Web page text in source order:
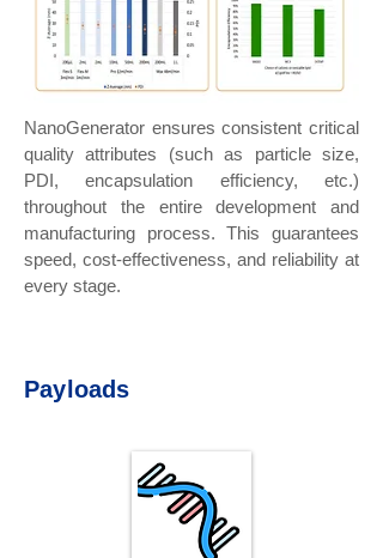
NanoGenerator ensures consistent critical
quality attributes (such as particle size,
PDI, encapsulation efficiency, etc.)
throughout the entire development and
manufacturing process. This guarantees
speed, cost-effectiveness, and reliability at
every stage.
Payloads